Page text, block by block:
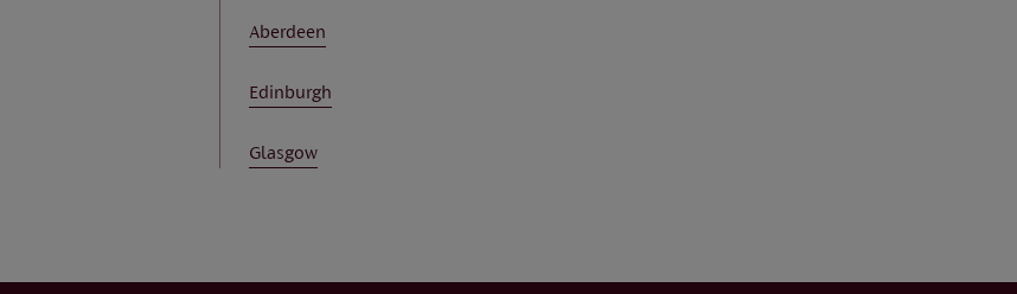
Aberdeen
Edinburgh
Glasgow